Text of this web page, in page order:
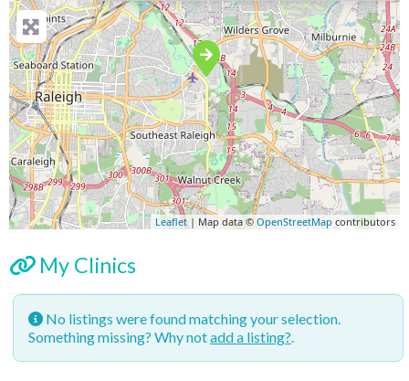
Leaflet| Map data ©OpenStreetMap contributors
My Clinics
No listings were found matching your selection.
Something missing? Why notadd a listing?